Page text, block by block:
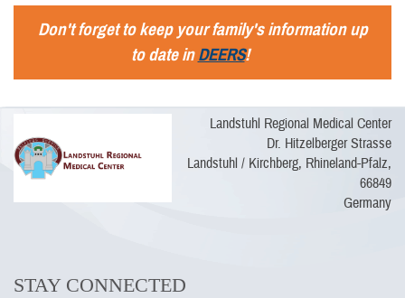
Don't forget to keep your family's information up
to date inDEERS!
Landstuhl Regional Medical Center
Dr. Hitzelberger Strasse
Landstuhl / Kirchberg, Rhineland-Pfalz,
66849
Germany
STAY CONNECTED